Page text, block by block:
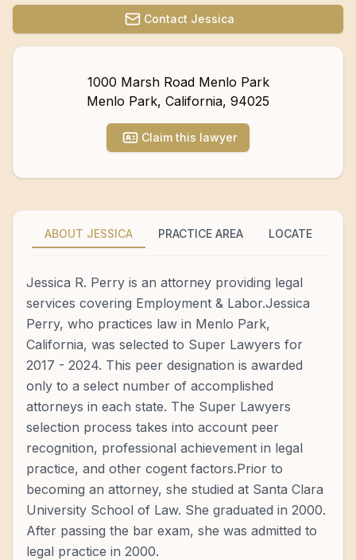
Contact Jessica
1000 Marsh Road Menlo Park
Menlo Park, California, 94025
Claim this lawyer
ABOUT JESSICA PRACTICE AREA LOCATE
Jessica R. Perry is an attorney providing legal
services covering Employment & Labor.Jessica
Perry, who practices law in Menlo Park,
California, was selected to Super Lawyers for
2017 - 2024. This peer designation is awarded
only to a select number of accomplished
attorneys in each state. The Super Lawyers
selection process takes into account peer
recognition, professional achievement in legal
practice, and other cogent factors.Prior to
becoming an attorney, she studied at Santa Clara
University School of Law. She graduated in 2000.
After passing the bar exam, she was admitted to
legal practice in 2000.